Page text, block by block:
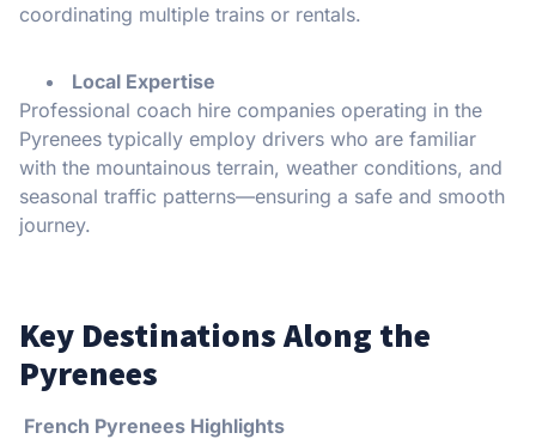
coordinating multiple trains or rentals.
Local Expertise
Professional coach hire companies operating in the
Pyrenees typically employ drivers who are familiar
with the mountainous terrain, weather conditions, and
seasonal traffic patterns—ensuring a safe and smooth
journey.
Key Destinations Along the
Pyrenees
French Pyrenees Highlights